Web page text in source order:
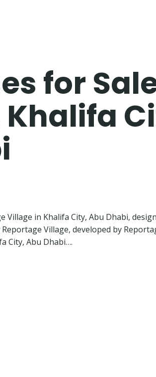
for
in Khalifa City, Abu Dhabi,
Village, developed by
City, Abu Dhabi….